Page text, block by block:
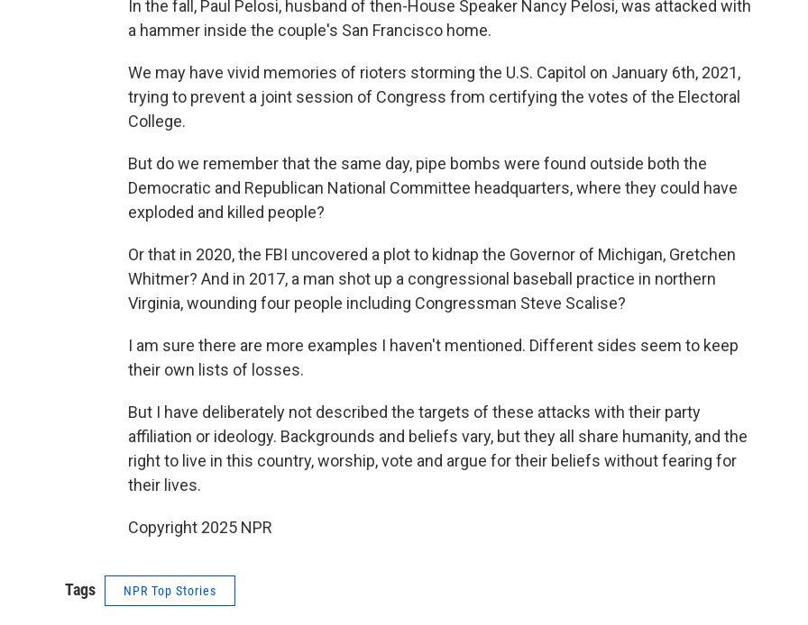
In the fall, Paul Pelosi, husband of then-House Speaker Nancy Pelosi, was attacked with
a hammer inside the couple's San Francisco home.
We may have vivid memories of rioters storming the U.S. Capitol on January 6th, 2021,
trying to prevent a joint session of Congress from certifying the votes of the Electoral
College.
But do we remember that the same day, pipe bombs were found outside both the
Democratic and Republican National Committee headquarters, where they could have
exploded and killed people?
Or that in 2020, the FBI uncovered a plot to kidnap the Governor of Michigan, Gretchen
Whitmer? And in 2017, a man shot up a congressional baseball practice in northern
Virginia, wounding four people including Congressman Steve Scalise?
I am sure there are more examples I haven't mentioned. Different sides seem to keep
their own lists of losses.
But I have deliberately not described the targets of these attacks with their party
affiliation or ideology. Backgrounds and beliefs vary, but they all share humanity, and the
right to live in this country, worship, vote and argue for their beliefs without fearing for
their lives.
Copyright 2025 NPR
Tags NPR Top Stories